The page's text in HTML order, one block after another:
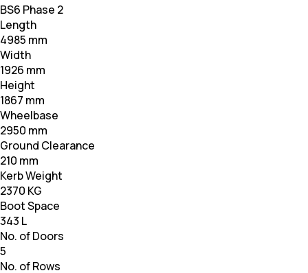
BS6 Phase 2
Length
4985 mm
Width
1926 mm
Height
1867 mm
Wheelbase
2950 mm
Ground Clearance
210 mm
Kerb Weight
2370 KG
Boot Space
343 L
No. of Doors
5
No. of Rows